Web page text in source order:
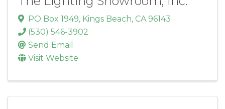
PO Box 1949, Kings Beach, CA 96143
(530) 546-3902
Send Email
Visit Website